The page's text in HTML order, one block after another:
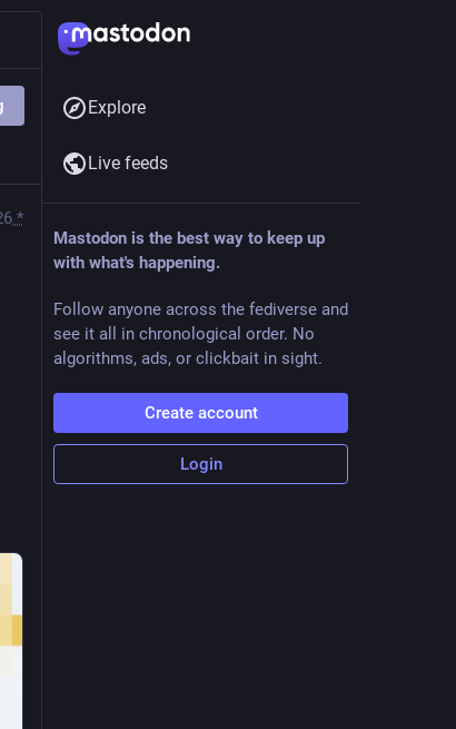
*
Explore
Live feeds
Mastodon is the best way to keep up
with what's happening.
Follow anyone across the fediverse and
see it all in chronological order. No
algorithms, ads, or clickbait in sight.
Create account
Login